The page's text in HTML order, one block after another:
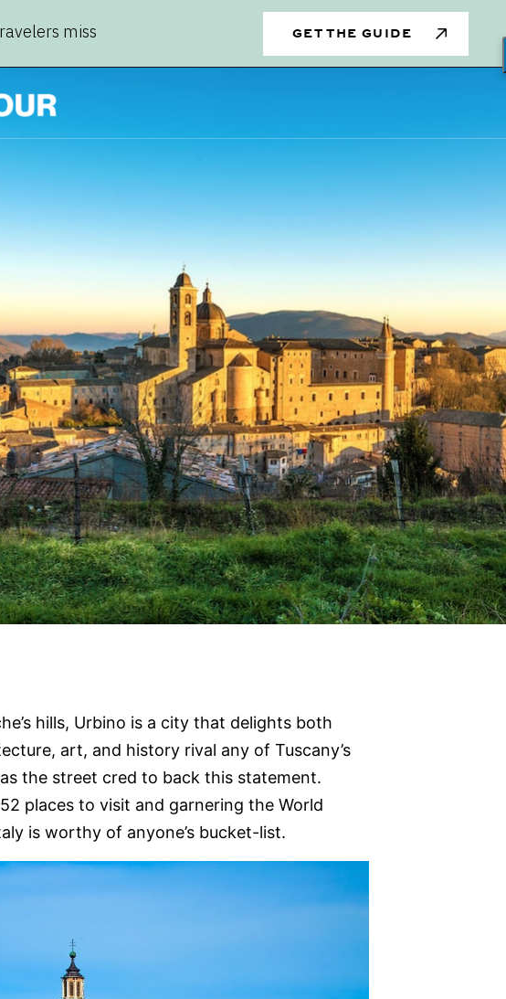
miss GET THE GUIDE
hills, Urbino is a city that delights both
art, and history rival any of Tuscany’s
the street cred to back this statement.
places to visit and garnering the World
is worthy of anyone’s bucket-list.